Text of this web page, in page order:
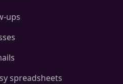
ups
spreadsheets